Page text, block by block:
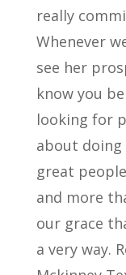
really
Whenever
see her
know you
looking for
about
great
and more
our grace
a very way.